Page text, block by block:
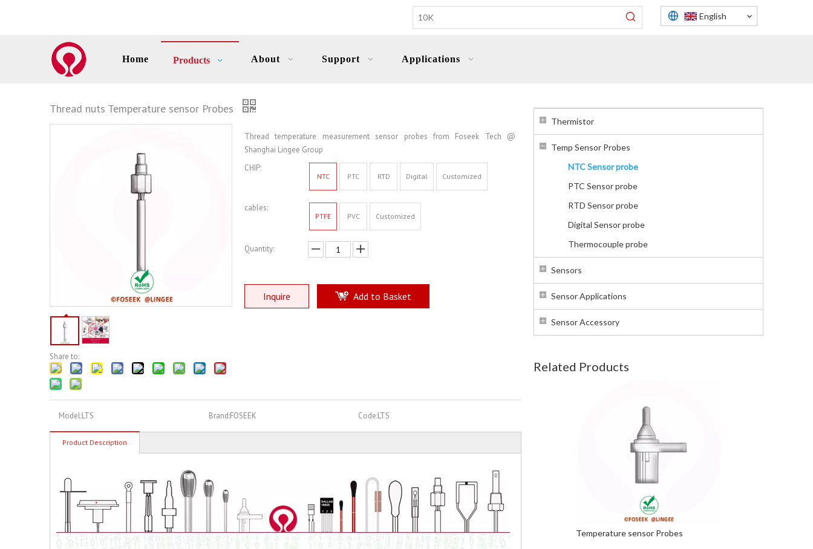
English
Home Products About Support Applications
Thread nuts Temperature sensor Probes
Share to:
Thread temperature measurement sensor probes from Foseek Tech @
Shanghai Lingee Group
CHIP:
NTC PTC RTD Digital Customized
cables:
PTFE PVC Customized
Quantity:
Inquire Add to Basket
Model:LTS Brand:FOSEEK Code:LTS
Product Description
Thermistor
Temp Sensor Probes
NTC Sensor probe
PTC Sensor probe
RTD Sensor probe
Digital Sensor probe
Thermocouple probe
Sensors
Sensor Applications
Sensor Accessory
Related Products
Temperature sensor Probes